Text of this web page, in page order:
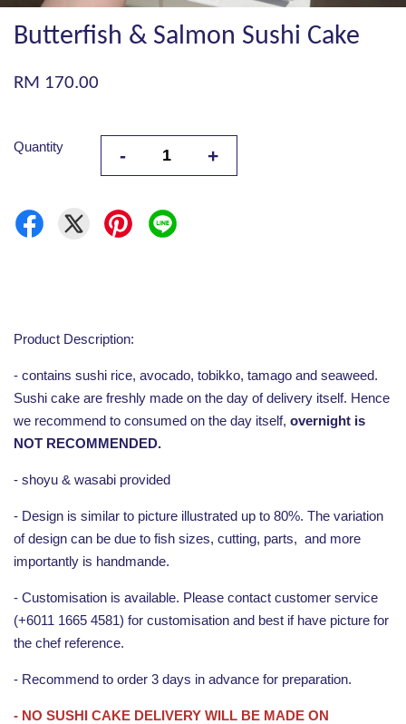
Butterfish & Salmon Sushi Cake
RM 170.00
Quantity - +
Product Description:
- contains sushi rice, avocado, tobikko, tamago and seaweed.
Sushi cake are freshly made on the day of delivery itself. Hence
we recommend to consumed on the day itself, overnight is
NOT RECOMMENDED.
- shoyu & wasabi provided
- Design is similar to picture illustrated up to 80%. The variation
of design can be due to fish sizes, cutting, parts, and more
importantly is handmande.
- Customisation is available. Please contact customer service
(+6011 1665 4581) for customisation and best if have picture for
the chef reference.
- Recommend to order 3 days in advance for preparation.
- NO SUSHI CAKE DELIVERY WILL BE MADE ON